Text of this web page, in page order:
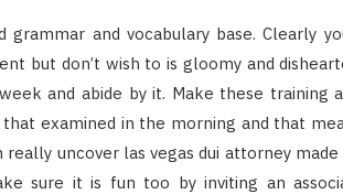
grammar and vocabulary base. Clearly
but don’t wish to is gloomy and
and abide by it. Make these training
examined in the morning and that
really uncover las vegas dui attorney
sure it is fun too by inviting an